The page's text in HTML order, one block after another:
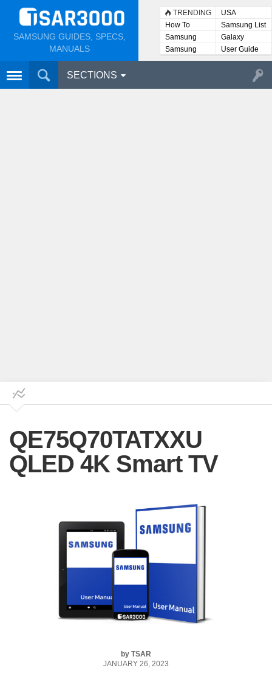
SAMSUNG GUIDES, SPECS,
MANUALS
TRENDING
USA
How To
Samsung List
Samsung
Lists
Galaxy
Samsung
User
User Guide
SECTIONS
QE75Q70TATXXU
QLED 4K Smart TV
by TSAR
JANUARY 26, 2023